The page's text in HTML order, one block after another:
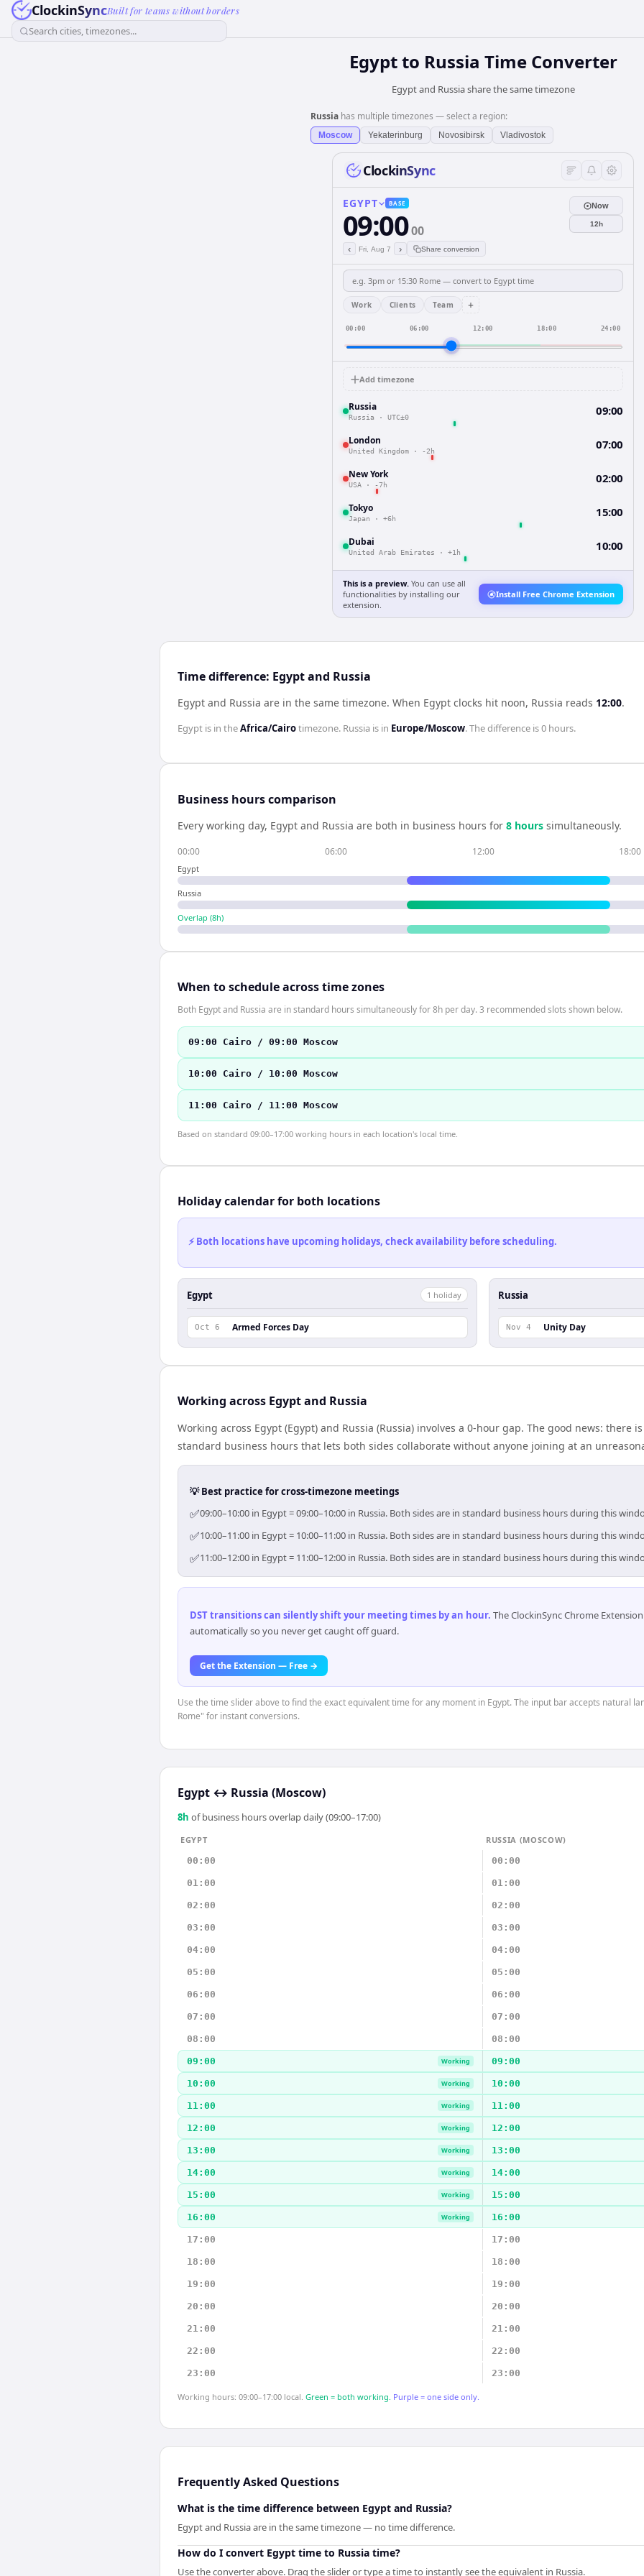
ClockinSyncBuilt for teams without borders
Search cities, timezones...
Egyptto Russia Time Converter
Egypt and Russia share the same timezone
Russia has multiple timezones — select a region:
Moscow Yekaterinburg Novosibirsk Vladivostok
ClockinSync
EGYPT BASE
09:0000
‹ Fri, Aug 7 › Share conversion
Now
12h
Work Clients Team +
00:00 06:00 12:00 18:00 24:00
Add timezone
Russia
Russia · UTC±0 09:00
London
United Kingdom · -2h 07:00
New York
USA · -7h 02:00
Tokyo
Japan · +6h 15:00
Dubai
United Arab Emirates · +1h 10:00
This is a preview. You can use all
functionalities by installing our
extension.
Install Free Chrome Extension
Time difference: Egypt and Russia
Egypt and Russia are in the same timezone. When Egypt clocks hit noon, Russia reads 12:00.
Egypt is in theAfrica/Cairotimezone. Russia is in Europe/Moscow. The difference is0 hours.
Business hours comparison
Every working day, Egypt and Russia are both in business hours for 8 hours simultaneously.
00:00 06:00 12:00 18:00
Egypt
Russia
Overlap (8h)
When to schedule across time zones
Both Egypt and Russia are in standard hours simultaneously for 8h per day. 3 recommended slots shown below.
09:00 Cairo / 09:00 Moscow
10:00 Cairo / 10:00 Moscow
11:00 Cairo / 11:00 Moscow
Based on standard 09:00–17:00 working hours in each location's local time.
Holiday calendar for both locations
⚡ Both locations have upcoming holidays, check availability before scheduling.
Egypt 1 holiday
Oct 6 Armed Forces Day
Russia
Nov 4 Unity Day
Working across Egypt and Russia
Working across Egypt (Egypt) and Russia (Russia) involves a 0-hour gap. The good news: there
standard business hours that lets both sides collaborate without anyone joining at an
💡 Best practice for cross-timezone meetings
✅09:00–10:00 in Egypt = 09:00–10:00 in Russia. Both sides are in standard business hours during this
✅10:00–11:00 in Egypt = 10:00–11:00 in Russia. Both sides are in standard business hours during this
✅11:00–12:00 in Egypt = 11:00–12:00 in Russia. Both sides are in standard business hours during this
DST transitions can silently shift your meeting times by an hour. The ClockinSync Chrome
automatically so you never get caught off guard.
Get the Extension — Free →
Use the time slider above to find the exact equivalent time for any moment in Egypt. The input bar accepts natural
Rome" for instant conversions.
Egypt ↔ Russia (Moscow)
8h of business hours overlap daily (09:00–17:00)
EGYPT
RUSSIA (MOSCOW)
00:00
00:00
01:00 01:00
02:00 02:00
03:00 03:00
04:00 04:00
05:00 05:00
06:00 06:00
07:00 07:00
08:00 08:00
09:00 Working 09:00
10:00 Working 10:00
11:00 Working 11:00
12:00 Working 12:00
13:00 Working 13:00
14:00 Working 14:00
15:00 Working 15:00
16:00 Working 16:00
17:00 17:00
18:00 18:00
19:00 19:00
20:00 20:00
21:00 21:00
22:00 22:00
23:00 23:00
Working hours: 09:00–17:00 local. Green = both working. Purple = one side only.
Frequently Asked Questions
What is the time difference between Egypt and Russia?
Egypt and Russia are in the same timezone — no time difference.
How do I convert Egypt time to Russia time?
Use the converter above. Drag the slider or type a time to instantly see the equivalent in Russia.